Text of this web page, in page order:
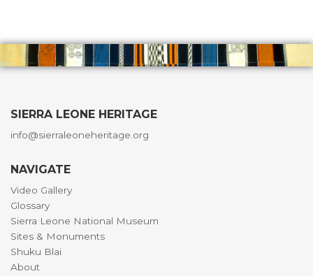
SIERRA LEONE HERITAGE
info@sierraleoneheritage.org
NAVIGATE
Video Gallery
Glossary
Sierra Leone National Museum
Sites & Monuments
Shuku Blai
About